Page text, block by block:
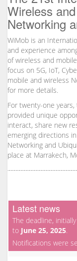
Wireless
Networking
WiMob is an
and experience
of wireless and
focus on 5G, IoT,
mobile and wireless
for more details.
For twenty-one
provided unique
interact, share new
emerging directions
Networking and
place at Marrakech,
Latest news
The deadline,
to June 25, 2025.
Notifications were